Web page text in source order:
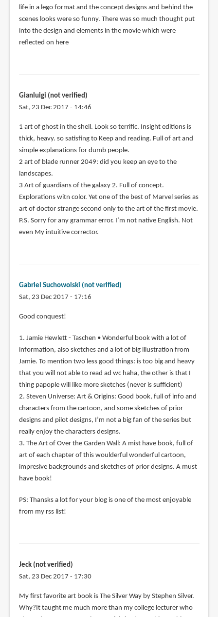
life in a lego format and the concept designs and behind the
scenes looks were so funny. There was so much thought put
into the design and elements in the movie which were
reflected on here
Gianluigi (not verified)
Sat, 23 Dec 2017 - 14:46
1 art of ghost in the shell. Look so terrific. Insight editions is
thick, heavy. so satisfing to Keep and reading. Full of art and
simple explanations for dumb people.
2 art of blade runner 2049: did you keep an eye to the
landscapes.
3 Art of guardians of the galaxy 2. Full of concept.
Explorations witn color. Yet one of the best of Marvel series as
art of doctor strange second only to the art of the first movie.
P.S. Sorry for any grammar error. I’m not native English. Not
even My intuitive corrector.
Gabriel Suchowolski (not verified)
Sat, 23 Dec 2017 - 17:16
Good conquest!
1. Jamie Hewlett - Taschen • Wonderful book with a lot of
information, also sketches and a lot of big illustration from
Jamie. To mention two less good things: is too big and heavy
that you will not able to read ad wc haha, the other is that I
thing papople will like more sketches (never is sufficient)
2. Steven Universe: Art & Origins: Good book, full of info and
characters from the cartoon, and some sketches of prior
designs and pilot designs, I’m not a big fan of the series but
really enjoy the characters designs.
3. The Art of Over the Garden Wall: A mist have book, full of
art of each chapter of this woulderful wonderful cartoon,
impresive backgrounds and sketches of prior designs. A must
have book!
PS: Thansks a lot for your blog is one of the most enjoyable
from my rss list!
Jeck (not verified)
Sat, 23 Dec 2017 - 17:30
My first favorite art book is The Silver Way by Stephen Silver.
Why?It taught me much more than my college lecturer who